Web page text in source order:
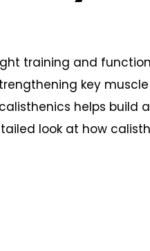
training and
key
helps build
look at how